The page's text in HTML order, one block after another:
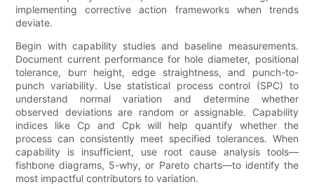
implementing corrective action frameworks when trends
deviate.
Begin with capability studies and baseline measurements.
Document current performance for hole diameter, positional
tolerance, burr height, edge straightness, and punch-to-
punch variability. Use statistical process control (SPC) to
understand normal variation and determine whether
observed deviations are random or assignable. Capability
indices like Cp and Cpk will help quantify whether the
process can consistently meet specified tolerances. When
capability is insufficient, use root cause analysis tools—
fishbone diagrams, 5-why, or Pareto charts—to identify the
most impactful contributors to variation.